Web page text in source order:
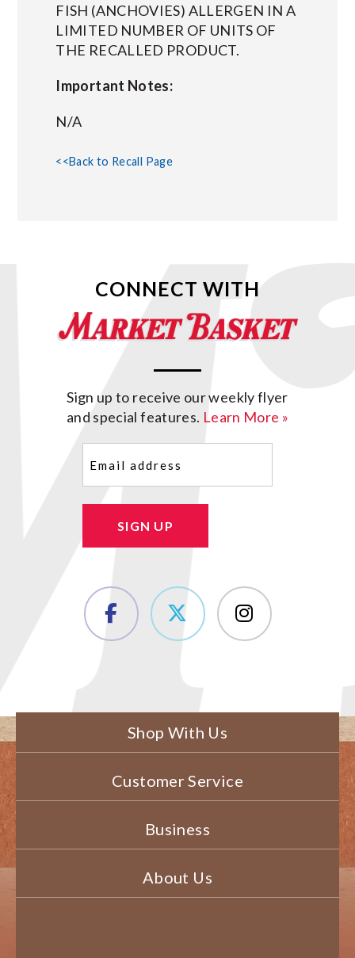
FISH (ANCHOVIES) ALLERGEN IN A
LIMITED NUMBER OF UNITS OF
THE RECALLED PRODUCT.
Important Notes:
N/A
<<Back to Recall Page
CONNECT WITH
Sign up to receive our weekly flyer
and special features. Learn More »
SIGN UP
Shop With Us
Customer Service
Business
About Us